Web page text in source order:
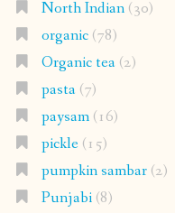
North Indian(30)
organic(78)
Organic tea(2)
pasta(7)
paysam(16)
pickle(15)
pumpkin sambar(2)
Punjabi(8)